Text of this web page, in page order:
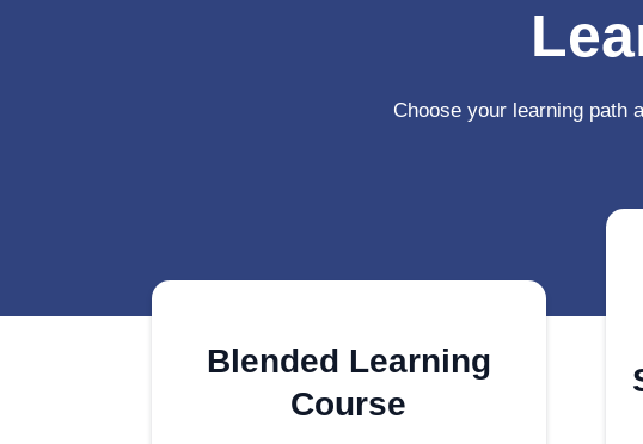
Choose your learning path
Blended Learning
Course